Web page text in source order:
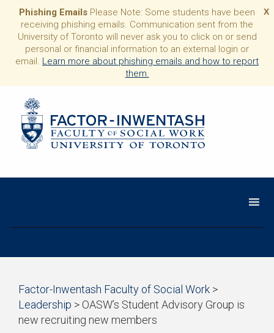
X
Phishing Emails Please Note: Some students have been
receiving phishing emails. Communication sent from the
University of Toronto will never ask you to click on or send
personal or financial information to an external login or
email. Learn more about phishing emails and how to report
them.
Start
of
breadcrumb
trail
Factor-Inwentash Faculty of Social Work >
Leadership > OASW’s Student Advisory Group is
new recruiting new members